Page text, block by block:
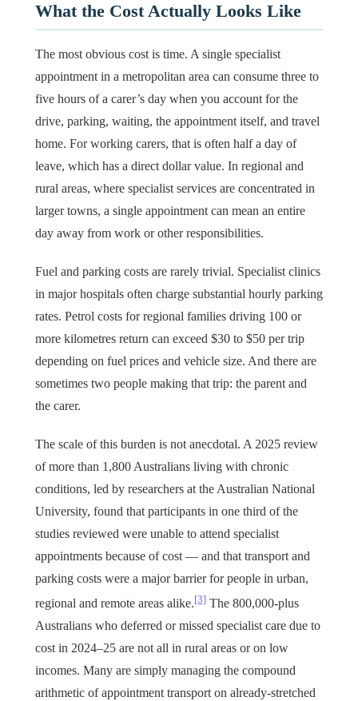
What the Cost Actually Looks Like
The most obvious cost is time. A single specialist
appointment in a metropolitan area can consume three to
five hours of a carer’s day when you account for the
drive, parking, waiting, the appointment itself, and travel
home. For working carers, that is often half a day of
leave, which has a direct dollar value. In regional and
rural areas, where specialist services are concentrated in
larger towns, a single appointment can mean an entire
day away from work or other responsibilities.
Fuel and parking costs are rarely trivial. Specialist clinics
in major hospitals often charge substantial hourly parking
rates. Petrol costs for regional families driving 100 or
more kilometres return can exceed $30 to $50 per trip
depending on fuel prices and vehicle size. And there are
sometimes two people making that trip: the parent and
the carer.
The scale of this burden is not anecdotal. A 2025 review
of more than 1,800 Australians living with chronic
conditions, led by researchers at the Australian National
University, found that participants in one third of the
studies reviewed were unable to attend specialist
appointments because of cost — and that transport and
parking costs were a major barrier for people in urban,
regional and remote areas alike.[3] The 800,000-plus
Australians who deferred or missed specialist care due to
cost in 2024–25 are not all in rural areas or on low
incomes. Many are simply managing the compound
arithmetic of appointment transport on already-stretched